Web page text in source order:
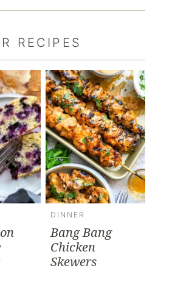
RECIPES
DINNER
Bang Bang
Chicken
Skewers